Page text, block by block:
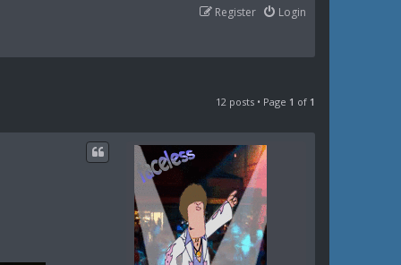
Login
Register
12 posts • Page 1 of 1